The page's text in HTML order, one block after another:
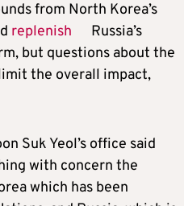
from North Korea’s
replenish
Russia’s
but questions about the
the overall impact,
Suk Yeol’s office said
with concern the
which has been